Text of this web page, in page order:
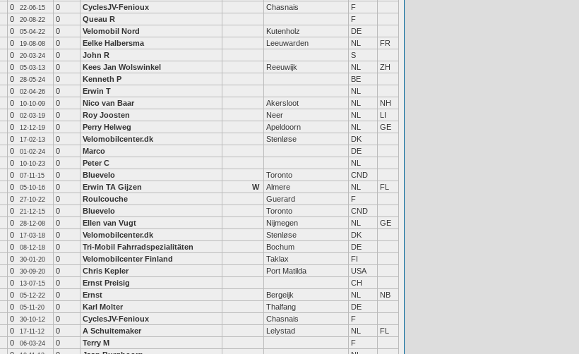
0 22-06-15 0 CyclesJV-Fenioux Chasnais
F
0 20-08-22 0 Queau R
F
0 05-04-22 0 Velomobil Nord Kutenholz
DE
0 19-08-08 0 Eelke Halbersma Leeuwarden NL
FR
0 20-03-24 0 John R
S
0 05-03-13 0 Kees Jan Wolswinkel Reeuwijk NL
ZH
0 28-05-24 0 Kenneth P
BE
0 02-04-26 0 Erwin T
NL
0 10-10-09 0 Nico van Baar Akersloot NL
NH
0 02-03-19 0 Roy Joosten Neer NL
LI
0 12-12-19 0 Perry Helweg Apeldoorn NL
GE
0 17-02-13 0 Velomobilcenter.dk Stenløse
DK
0 01-02-24 0 Marco
DE
0 10-10-23 0 Peter C
NL
0 07-11-15 0 Bluevelo Toronto
CND
0 05-10-16 0 Erwin TA Gijzen W Almere NL
FL
0 27-10-22 0 Roulcouche Guerard
F
0 21-12-15 0 Bluevelo Toronto
CND
0 28-12-08 0 Ellen van Vugt Nijmegen NL
GE
0 17-03-18 0 Velomobilcenter.dk Stenløse
DK
0 08-12-18 0 Tri-Mobil Fahrradspezialitäten Bochum
DE
0 30-01-20 0 Velomobilcenter Finland Taklax
FI
0 30-09-20 0 Chris Kepler Port Matilda
USA
0 13-07-15 0 Ernst Preisig
CH
0 05-12-22 0 Ernst Bergeijk NL
NB
0 05-11-20 0 Karl Molter Thalfang
DE
0 30-10-12 0 CyclesJV-Fenioux Chasnais
F
0 17-11-12 0 A Schuitemaker Lelystad NL
FL
0 06-03-24 0 Terry M
F